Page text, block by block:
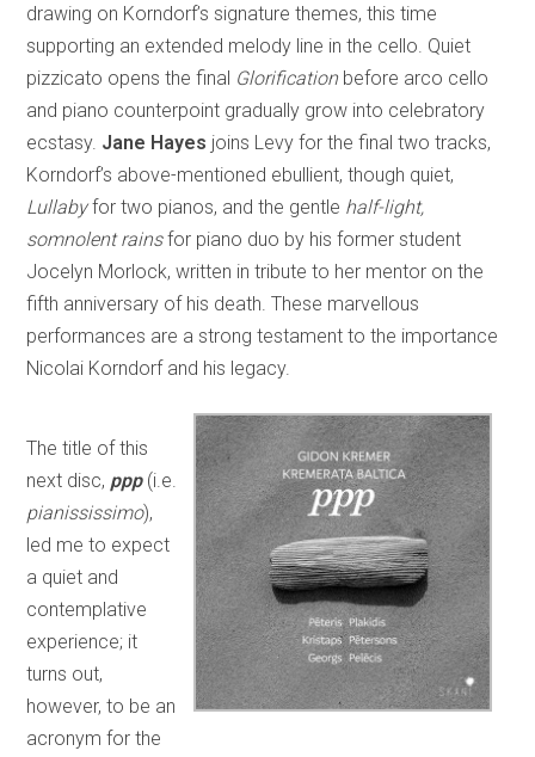
drawing on Korndorf’s signature themes, this time
supporting an extended melody line in the cello. Quiet
pizzicato opens the final Glorification before arco cello
and piano counterpoint gradually grow into celebratory
ecstasy. Jane Hayes joins Levy for the final two tracks,
Korndorf’s above-mentioned ebullient, though quiet,
Lullabyfor two pianos, and the gentle half-light,
somnolent rainsfor piano duo by his former student
Jocelyn Morlock, written in tribute to her mentor on the
fifth anniversary of his death. These marvellous
performances are a strong testament to the importance
Nicolai Korndorf and his legacy.
The title of this
next disc, ppp(i.e.
pianississimo),
led me to expect
a quiet and
contemplative
experience; it
turns out,
however, to be an
acronym for the